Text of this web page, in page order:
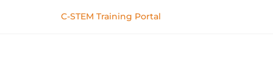
C-STEM Training Portal